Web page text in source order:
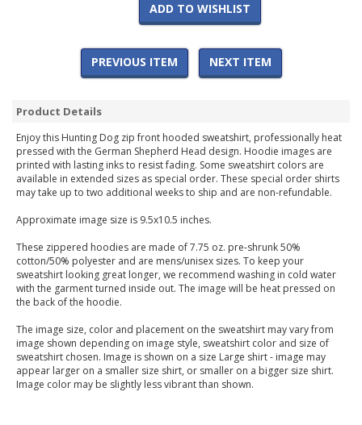
ADD TO WISHLIST
PREVIOUS ITEM NEXT ITEM
Product Details
Enjoy this Hunting Dog zip front hooded sweatshirt, professionally heat
pressed with the German Shepherd Head design. Hoodie images are
printed with lasting inks to resist fading. Some sweatshirt colors are
available in extended sizes as special order. These special order shirts
may take up to two additional weeks to ship and are non-refundable.
Approximate image size is 9.5x10.5 inches.
These zippered hoodies are made of 7.75 oz. pre-shrunk 50%
cotton/50% polyester and are mens/unisex sizes. To keep your
sweatshirt looking great longer, we recommend washing in cold water
with the garment turned inside out. The image will be heat pressed on
the back of the hoodie.
The image size, color and placement on the sweatshirt may vary from
image shown depending on image style, sweatshirt color and size of
sweatshirt chosen. Image is shown on a size Large shirt - image may
appear larger on a smaller size shirt, or smaller on a bigger size shirt.
Image color may be slightly less vibrant than shown.